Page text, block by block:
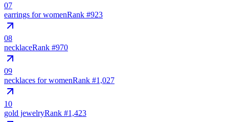
07
earrings for womenRank #923
08
necklaceRank #970
09
necklaces for womenRank #1,027
10
gold jewelryRank #1,423